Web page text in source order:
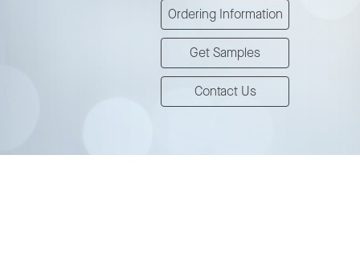
Ordering Information
Get Samples
Contact Us